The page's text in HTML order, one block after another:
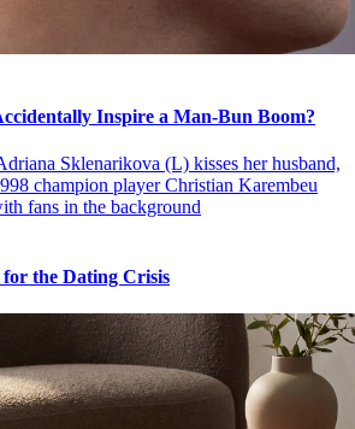
Inspire a Man-Bun Boom?
the Dating Crisis